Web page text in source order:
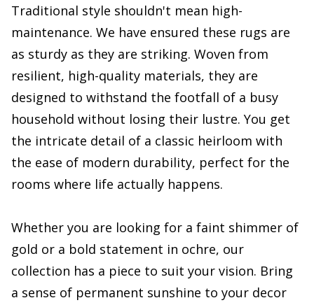
Traditional style shouldn't mean high-
maintenance. We have ensured these rugs are
as sturdy as they are striking. Woven from
resilient, high-quality materials, they are
designed to withstand the footfall of a busy
household without losing their lustre. You get
the intricate detail of a classic heirloom with
the ease of modern durability, perfect for the
rooms where life actually happens.
Whether you are looking for a faint shimmer of
gold or a bold statement in ochre, our
collection has a piece to suit your vision. Bring
a sense of permanent sunshine to your decor